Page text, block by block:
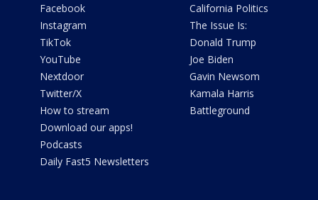
Facebook
Instagram
TikTok
YouTube
Nextdoor
Twitter/X
How to stream
Download our apps!
Podcasts
Daily Fast5 Newsletters
California Politics
The Issue Is:
Donald Trump
Joe Biden
Gavin Newsom
Kamala Harris
Battleground